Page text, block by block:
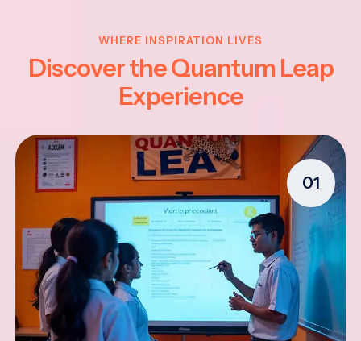
WHERE INSPIRATION LIVES
Discover the Quantum Leap
Experience
01